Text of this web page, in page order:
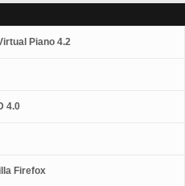
Piano 4.2
4.0
Firefox